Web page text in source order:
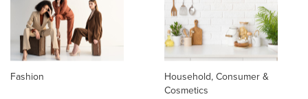
Fashion
Household, Consumer &
Cosmetics